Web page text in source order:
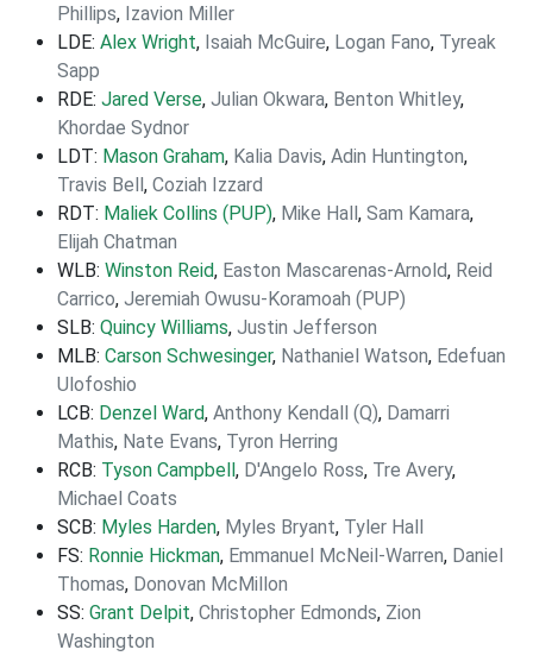
Phillips, Izavion Miller
LDE: Alex Wright, Isaiah McGuire, Logan Fano, Tyreak
Sapp
RDE: Jared Verse, Julian Okwara, Benton Whitley,
Khordae Sydnor
LDT: Mason Graham, Kalia Davis, Adin Huntington,
Travis Bell, Coziah Izzard
RDT: Maliek Collins (PUP), Mike Hall, Sam Kamara,
Elijah Chatman
WLB: Winston Reid, Easton Mascarenas-Arnold, Reid
Carrico, Jeremiah Owusu-Koramoah (PUP)
SLB: Quincy Williams, Justin Jefferson
MLB: Carson Schwesinger, Nathaniel Watson, Edefuan
Ulofoshio
LCB: Denzel Ward, Anthony Kendall (Q), Damarri
Mathis, Nate Evans, Tyron Herring
RCB: Tyson Campbell, D'Angelo Ross, Tre Avery,
Michael Coats
SCB: Myles Harden, Myles Bryant, Tyler Hall
FS: Ronnie Hickman, Emmanuel McNeil-Warren, Daniel
Thomas, Donovan McMillon
SS: Grant Delpit, Christopher Edmonds, Zion
Washington